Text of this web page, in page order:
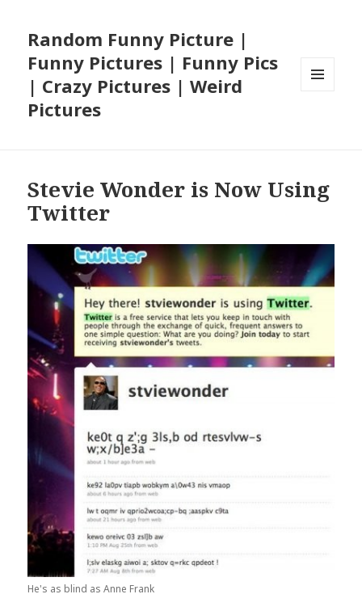
Random Funny Picture |
Funny Pictures | Funny Pics
| Crazy Pictures | Weird
Pictures
Stevie Wonder is Now Using
Twitter
He's as blind as Anne Frank